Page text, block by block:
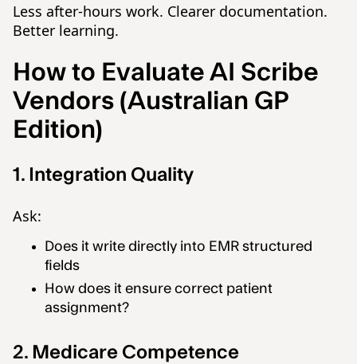
Less after-hours work. Clearer documentation.
Better learning.
How to Evaluate AI Scribe
Vendors (Australian GP
Edition)
1. Integration Quality
Ask:
Does it write directly into EMR structured
fields
How does it ensure correct patient
assignment?
2. Medicare Competence